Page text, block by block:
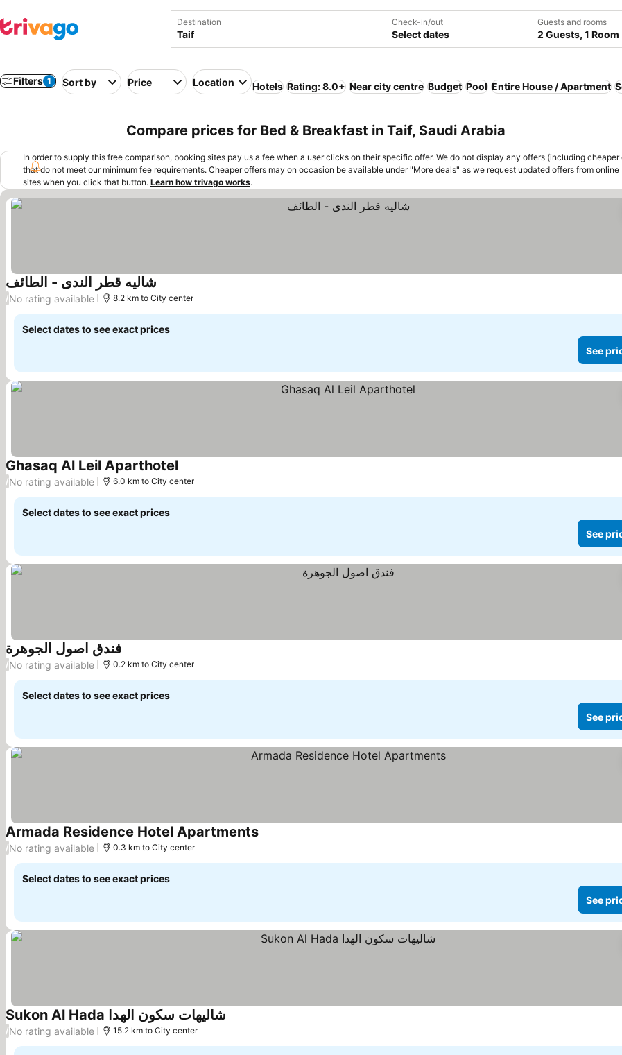
Destination Check-in/out
Select dates
Guests and rooms
2 Guests, 1 Room
Filters 1 Sort by Price Location Hotels Rating: 8.0+ Near city centre Budget Pool Entire House / Apartment
Compare prices for Bed & Breakfast in Taif, Saudi Arabia
In order to supply this free comparison, booking sites pay us a fee when a user clicks on their specific offer. We do not display any offers (including cheaper
that do not meet our minimum fee requirements. Cheaper offers may on occasion be available under "More deals" as we request updated offers from online
sites when you click that button. Learn how trivago works.
شاليه قطر الندى - الطائف
/No rating available 8.2 km to City center
Select dates to see exact prices
See
Ghasaq Al Leil Aparthotel
/No rating available 6.0 km to City center
Select dates to see exact prices
See
فندق اصول الجوهرة
/No rating available 0.2 km to City center
Select dates to see exact prices
See
Armada Residence Hotel Apartments
/No rating available 0.3 km to City center
Select dates to see exact prices
See
Sukon Al Hada شاليهات سكون الهدا
/No rating available 15.2 km to City center